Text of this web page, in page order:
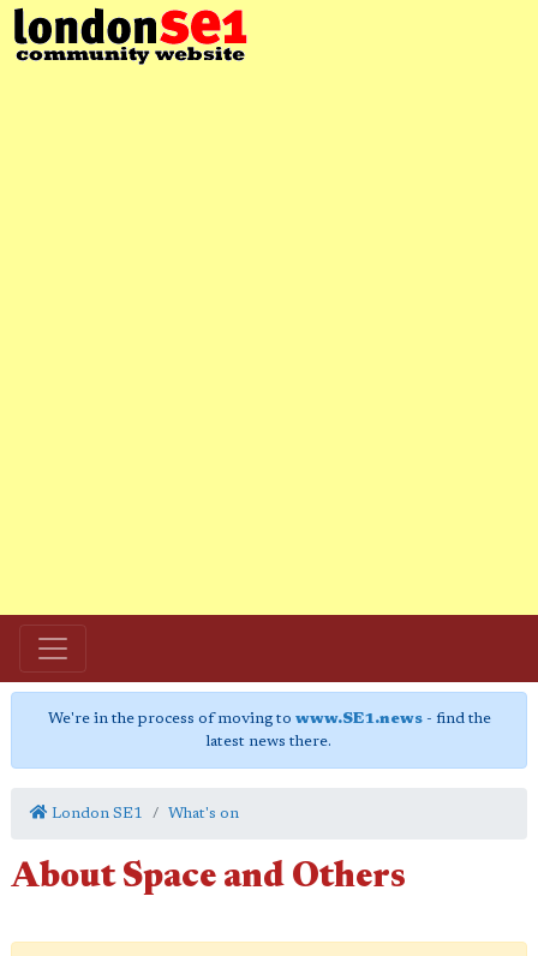
We're in the process of moving to www.SE1.news- find the
latest news there.
London SE1 What's on
About Space and Others